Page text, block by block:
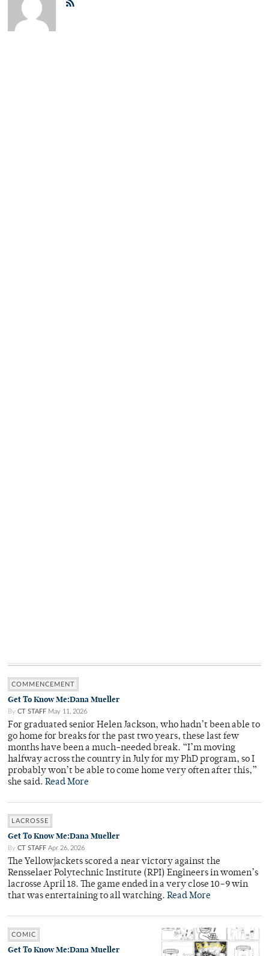
COMMENCEMENT
Get To Know Me:Dana Mueller
By CT STAFF May 11, 2026
For graduated senior Helen Jackson, who hadn’t been able to
go home for breaks for the past two years, these last few
months have been a much-needed break. “I’m moving
halfway across the country in July for my PhD program, so I
probably won’t be able to come home very often after this,”
she said. Read More
LACROSSE
Get To Know Me:Dana Mueller
By CT STAFF Apr 26, 2026
The Yellowjackets scored a near victory against the
Rensselaer Polytechnic Institute (RPI) Engineers in women’s
lacrosse April 18. The game ended in a very close 10–9 win
that was entertaining to all watching. Read More
COMIC
Get To Know Me:Dana Mueller